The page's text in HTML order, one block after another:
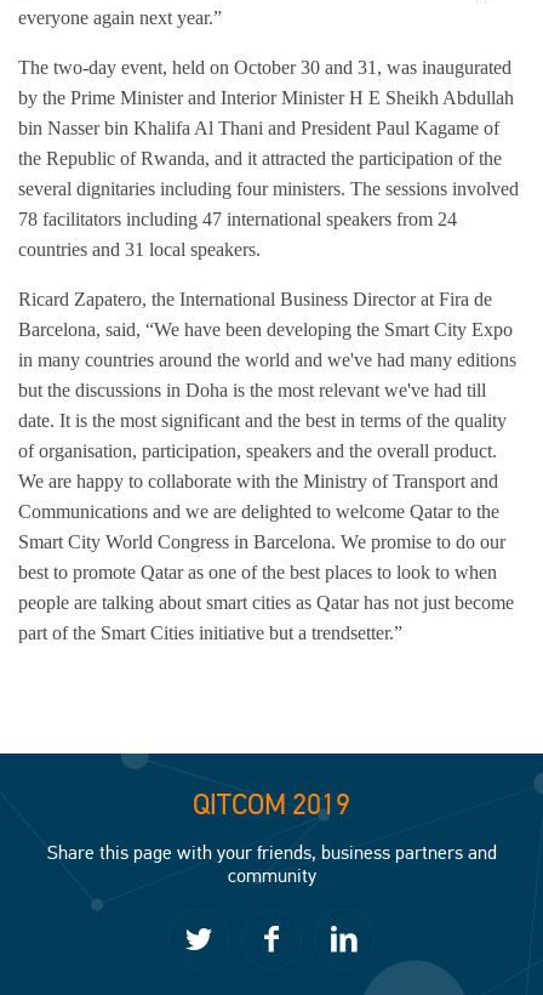
everyone again next year.”
The two-day event, held on October 30 and 31, was inaugurated
by the Prime Minister and Interior Minister H E Sheikh Abdullah
bin Nasser bin Khalifa Al Thani and President Paul Kagame of
the Republic of Rwanda, and it attracted the participation of the
several dignitaries including four ministers. The sessions involved
78 facilitators including 47 international speakers from 24
countries and 31 local speakers.
Ricard Zapatero, the International Business Director at Fira de
Barcelona, said, “We have been developing the Smart City Expo
in many countries around the world and we've had many editions
but the discussions in Doha is the most relevant we've had till
date. It is the most significant and the best in terms of the quality
of organisation, participation, speakers and the overall product.
We are happy to collaborate with the Ministry of Transport and
Communications and we are delighted to welcome Qatar to the
Smart City World Congress in Barcelona. We promise to do our
best to promote Qatar as one of the best places to look to when
people are talking about smart cities as Qatar has not just become
part of the Smart Cities initiative but a trendsetter.”
QITCOM 2019
Share this page with your friends, business partners and
community